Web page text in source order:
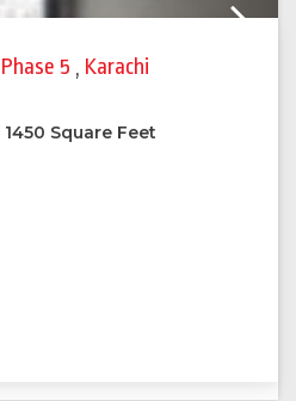
5 , Karachi
1450 Square Feet